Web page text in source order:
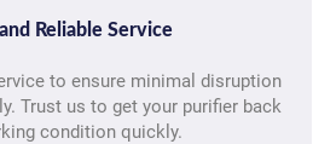
Reliable Service
to ensure minimal disruption
Trust us to get your purifier back
condition quickly.